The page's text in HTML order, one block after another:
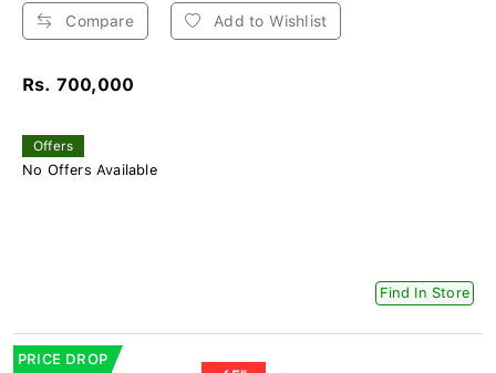
Compare Add to Wishlist
Rs. 700,000
Offers
No Offers Available
Find In Store
PRICE DROP